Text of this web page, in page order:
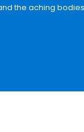
the aching